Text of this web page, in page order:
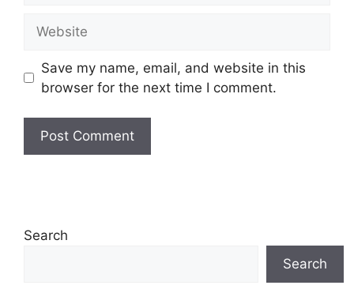
Save my name, email, and website in this
browser for the next time I comment.
Search
Search